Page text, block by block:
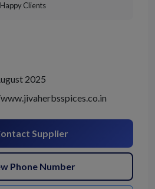
Happy Clients
2025
Supplier
Phone Number